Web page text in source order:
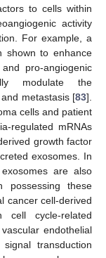
to cells within
activity
For example, a
shown to enhance
pro-angiogenic
modulate the
metastasis [83].
cells and patient
regulated mRNAs
growth factor
exosomes. In
are also
possessing these
cancer cell-derived
cell cycle-related
endothelial
transduction